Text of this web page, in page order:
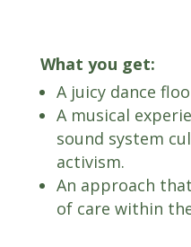
What you get:
A juicy dance
A musical
sound system
activism.
An approach
of care within